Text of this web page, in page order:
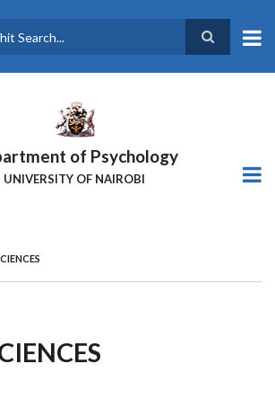
of Psychology
UNIVERSITY OF NAIROBI